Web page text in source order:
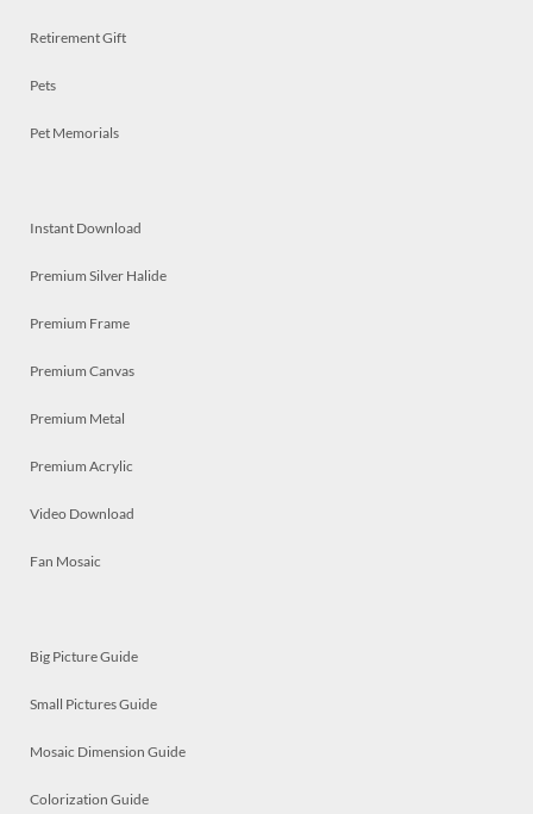
Retirement Gift
Pets
Pet Memorials
Instant Download
Premium Silver Halide
Premium Frame
Premium Canvas
Premium Metal
Premium Acrylic
Video Download
Fan Mosaic
Big Picture Guide
Small Pictures Guide
Mosaic Dimension Guide
Colorization Guide